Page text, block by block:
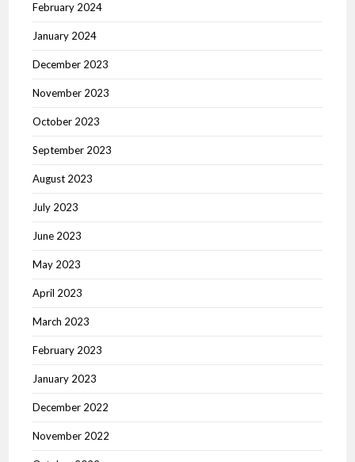
February 2024
January 2024
December 2023
November 2023
October 2023
September 2023
August 2023
July 2023
June 2023
May 2023
April 2023
March 2023
February 2023
January 2023
December 2022
November 2022